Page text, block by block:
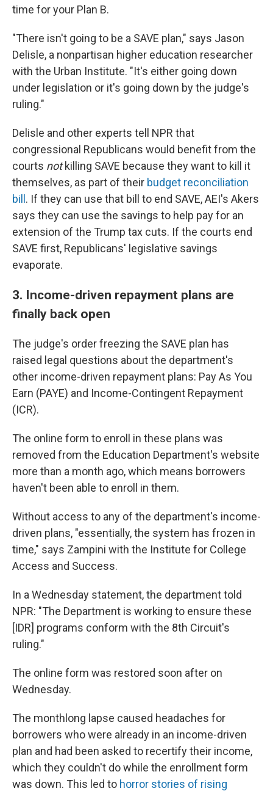
time for your Plan B.
"There isn't going to be a SAVE plan," says Jason
Delisle, a nonpartisan higher education researcher
with the Urban Institute. "It's either going down
under legislation or it's going down by the judge's
ruling."
Delisle and other experts tell NPR that
congressional Republicans would benefit from the
courts notkilling SAVE because they want to kill it
themselves, as part of their budget reconciliation
bill . If they can use that bill to end SAVE, AEI's Akers
says they can use the savings to help pay for an
extension of the Trump tax cuts. If the courts end
SAVE first, Republicans' legislative savings
evaporate.
3. Income-driven repayment plans are
finally back open
The judge's order freezing the SAVE plan has
raised legal questions about the department's
other income-driven repayment plans: Pay As You
Earn (PAYE) and Income-Contingent Repayment
(ICR).
The online form to enroll in these plans was
removed from the Education Department's website
more than a month ago, which means borrowers
haven't been able to enroll in them.
Without access to any of the department's income-
driven plans, "essentially, the system has frozen in
time," says Zampini with the Institute for College
Access and Success.
In a Wednesday statement, the department told
NPR: "The Department is working to ensure these
[IDR] programs conform with the 8th Circuit's
ruling."
The online form was restored soon after on
Wednesday.
The monthlong lapse caused headaches for
borrowers who were already in an income-driven
plan and had been asked to recertify their income,
which they couldn't do while the enrollment form
was down. This led to horror stories of rising